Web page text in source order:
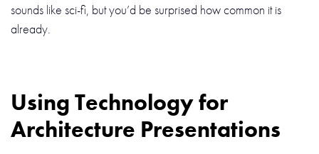
sounds like sci-fi, but you’d be surprised how common it is
already.
Using Technology for
Architecture Presentations